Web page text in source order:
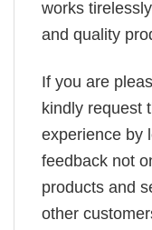
works
and quality
If you are
kindly request
experience by
feedback not
products and
other